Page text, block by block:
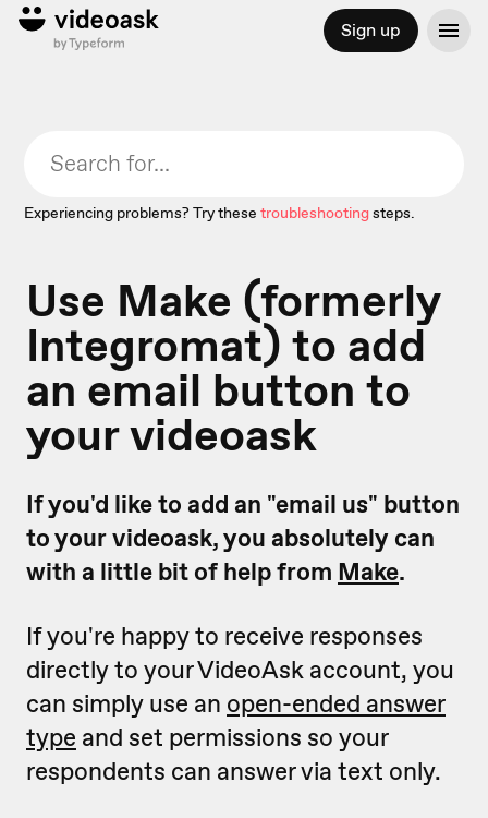
Sign up
Experiencing problems? Try these troubleshootingsteps.
Use Make (formerly
Integromat) to add
an email button to
your videoask
If you'd like to add an "email us" button
to your videoask, you absolutely can
with a little bit of help from Make.
If you're happy to receive responses
directly to your VideoAsk account, you
can simply use an open-ended answer
type and set permissions so your
respondents can answer via text only.